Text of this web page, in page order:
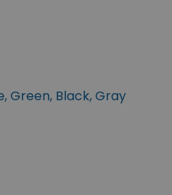
Green, Black, Gray